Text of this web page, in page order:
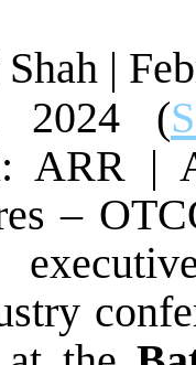
|
2024 (
ARR |
–